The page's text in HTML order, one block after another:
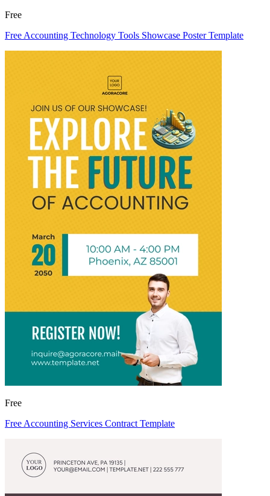
Free
Free Accounting Technology Tools Showcase Poster Template
Free
Free Accounting Services Contract Template